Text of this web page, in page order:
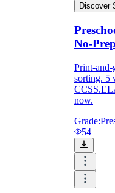
Discover
No-
Print-
sorting. 5
now.
Grade:
54